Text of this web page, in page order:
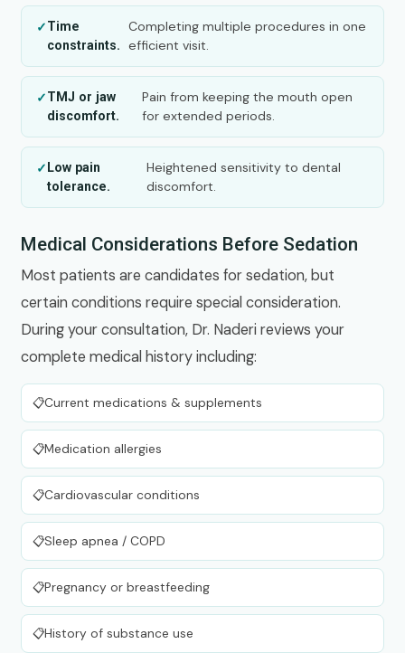
Time
constraints.
Completing multiple procedures in one
efficient visit.
TMJ or jaw
discomfort.
Pain from keeping the mouth open
for extended periods.
Low pain
tolerance.
Heightened sensitivity to dental
discomfort.
Medical Considerations Before Sedation
Most patients are candidates for sedation, but
certain conditions require special consideration.
During your consultation, Dr. Naderi reviews your
complete medical history including:
Current medications & supplements
Medication allergies
Cardiovascular conditions
Sleep apnea / COPD
Pregnancy or breastfeeding
History of substance use